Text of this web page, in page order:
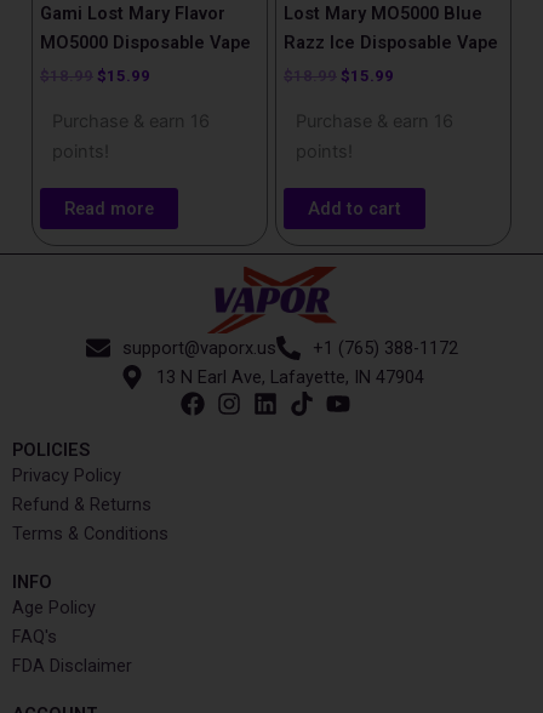
Gami Lost Mary Flavor
MO5000 Disposable Vape
$18.99 $15.99
Purchase & earn 16
points!
Read more
Lost Mary MO5000 Blue
Razz Ice​ Disposable Vape
$18.99 $15.99
Purchase & earn 16
points!
Add to cart
support@vaporx.us
+1 (765) 388-1172
13 N Earl Ave, Lafayette, IN 47904
POLICIES
Privacy Policy
Refund & Returns
Terms & Conditions
INFO​
Age Policy
FAQ's
FDA Disclaimer